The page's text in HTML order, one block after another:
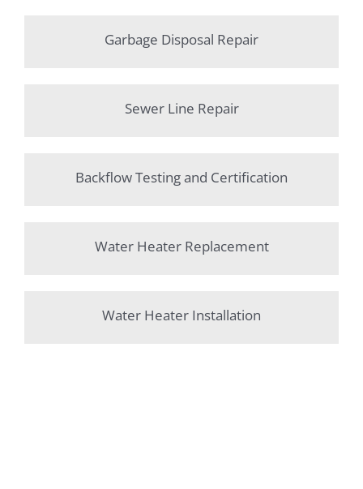
Garbage Disposal Repair
Sewer Line Repair
Backflow Testing and Certification
Water Heater Replacement
Water Heater Installation